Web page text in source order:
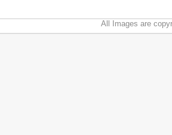
All Images are